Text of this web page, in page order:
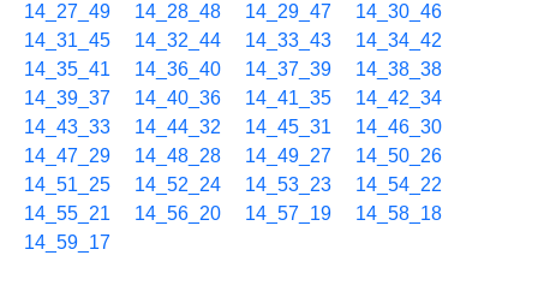
14_27_49
14_28_48 14_29_47
14_30_46
14_31_45
14_32_44 14_33_43
14_34_42
14_35_41
14_36_40 14_37_39
14_38_38
14_39_37
14_40_36 14_41_35
14_42_34
14_43_33
14_44_32 14_45_31
14_46_30
14_47_29
14_48_28 14_49_27
14_50_26
14_51_25
14_52_24 14_53_23
14_54_22
14_55_21
14_56_20 14_57_19
14_58_18
14_59_17